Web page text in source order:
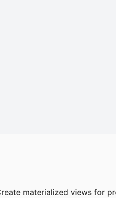
materialized views for